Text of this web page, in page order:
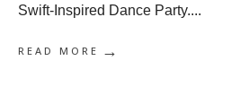
Swift-Inspired Dance Party....
READ MORE →